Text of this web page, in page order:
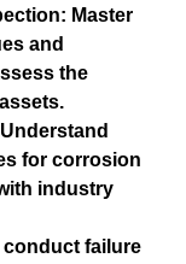
Master
and
the
for corrosion
industry
conduct failure